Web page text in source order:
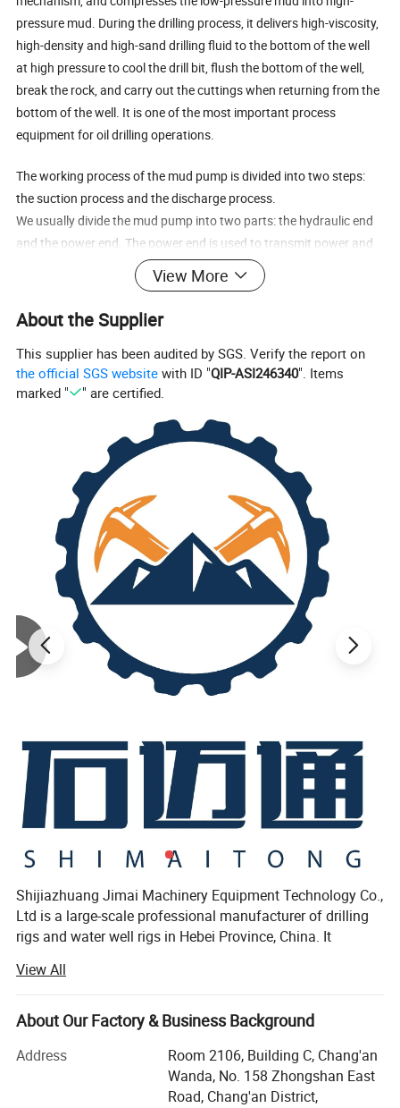
pressure mud. During the drilling process, it delivers high-viscosity,
high-density and high-sand drilling fluid to the bottom of the well
at high pressure to cool the drill bit, flush the bottom of the well,
break the rock, and carry out the cuttings when returning from the
bottom of the well. It is one of the most important process
equipment for oil drilling operations.
The working process of the mud pump is divided into two steps:
the suction process and the discharge process.
We usually divide the mud pump into two parts: the hydraulic end
and the power end. The power end is used to transmit power and
convert the motion mode and speed. Provide suitable power for
the hydraulic end; the hydraulic end is used to convert mechanical
energy into liquid internal energy to transport mud.
View More
About the Supplier
This supplier has been audited by SGS. Verify the report on
the official SGS website with ID "QIP-ASI246340". Items
marked "
" are certified.
Shijiazhuang Jimai Machinery Equipment Technology Co.,
Ltd is a large-scale professional manufacturer of drilling
rigs and water well rigs in Hebei Province, China. It
leading products are: XY series core drilling rigs, JM series
water well drilling rig, casing drilling series, as well as mud
pumps, drill pipe series, etc.
For more than 20 years since its establishment, the
company has been committed to the professional
production of core drilling rigs and water well drilling rigs,
View All
About Our Factory & Business Background
Address
Room 2106, Building C, Chang'an
Wanda, No. 158 Zhongshan East
Road, Chang'an District,